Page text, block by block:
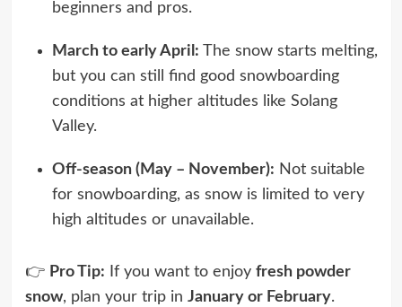
beginners and pros.
March to early April: The snow starts melting,
but you can still find good snowboarding
conditions at higher altitudes like Solang
Valley.
Off-season (May – November): Not suitable
for snowboarding, as snow is limited to very
high altitudes or unavailable.
👉 Pro Tip: If you want to enjoy fresh powder
snow, plan your trip in January or February.